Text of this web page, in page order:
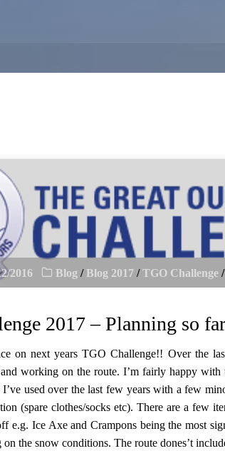
2016 Blog / Blog 2017 / TGO Challenge /
2017 – Planning so far
on next years TGO Challenge!! Over the
working on the route. I’m fairly happy with
used over the last few years with a few
(spare clothes/socks etc). There are a few
e.g. Ice Axe and Crampons being the most
on the snow conditions. The route dones’t